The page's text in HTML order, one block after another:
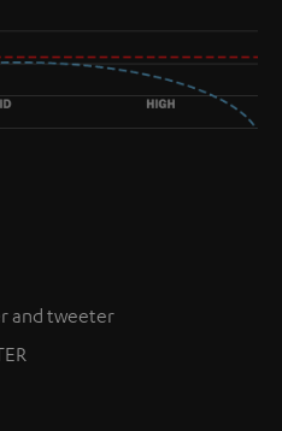
and tweeter